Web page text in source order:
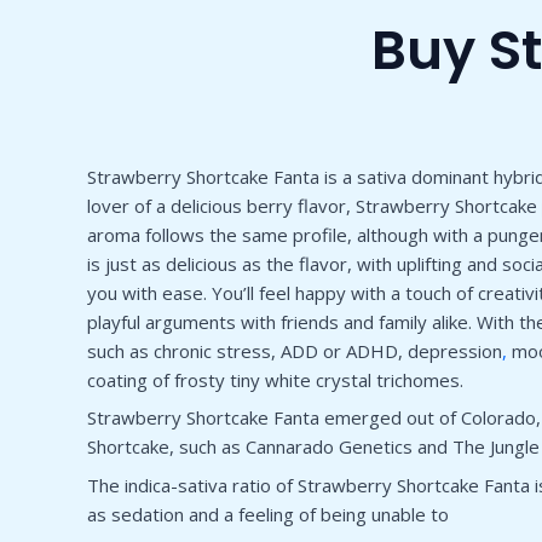
Buy
Strawberry Shortcake Fanta is a sativa dominant
lover of a delicious berry flavor, Strawberry
aroma follows the same profile, although with a
is just as delicious as the flavor, with uplifting and
you with ease. You’ll feel happy with a touch of
playful arguments with friends and family alike. With
such as chronic stress, ADD or ADHD, depression,
coating of frosty tiny white crystal trichomes.
Strawberry Shortcake Fanta emerged out of
Shortcake, such as Cannarado Genetics and The
The indica-sativa ratio of Strawberry Shortcake Fanta
as sedation and a feeling of being unable to